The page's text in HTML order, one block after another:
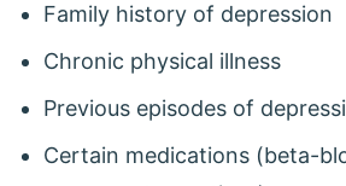
Family history of depression
Chronic physical illness
Previous episodes of
Certain medications (beta-